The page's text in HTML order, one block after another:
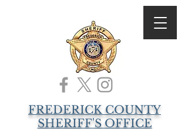
FREDERICK COUNTY
SHERIFF'S OFFICE